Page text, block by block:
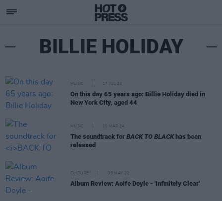
BILLIE HOLIDAY
MUSIC 17 JUL 24
On this day 65 years ago: Billie Holiday died in
New York City, aged 44
MUSIC 20 MAR 24
The soundtrack for BACK TO BLACKhas been
released
CULTURE 09 MAY 22
Album Review: Aoife Doyle - 'Infinitely Clear'